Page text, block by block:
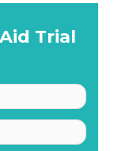
Trial